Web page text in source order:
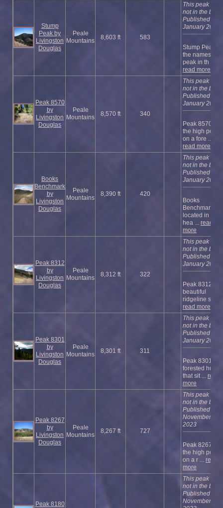
Stump
Peak by
Livingston
Douglas
Peale
Mountains
8,603 ft 583
This peak is
not in the
Published
January 2023
Stump Peak is
the namesake
peak in th ...
read more
Peak 8570
by
Livingston
Douglas
Peale
Mountains
8,570 ft 340
This peak is
not in the
Published
January 2023
Peak 8570 is
the high point
on a fore ...
read more
Books
Benchmark
by
Livingston
Douglas
Peale
Mountains
8,390 ft 420
This peak is
not in the
Published
January 2023
Books
Benchmark is
located in the
hea ... read
more
Peak 8312
by
Livingston
Douglas
Peale
Mountains
8,312 ft 322
This peak is
not in the
Published
January 2023
Peak 8312 is a
beautiful
ridgeline su ...
read more
Peak 8301
by
Livingston
Douglas
Peale
Mountains
8,301 ft 311
This peak is
not in the
Published
January 2023
Peak 8301 is a
forested hump
that sit ... read
more
Peak 8267
by
Livingston
Douglas
Peale
Mountains
8,267 ft 727
This peak is
not in the
Published
November
2023
Peak 8267 is
the high point
on a r ... read
more
Peak 8180
This peak is
not in the
Published
November